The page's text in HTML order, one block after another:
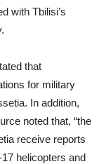
with Tbilisi’s
that
for military
In addition,
noted that, “the
receive reports
helicopters and